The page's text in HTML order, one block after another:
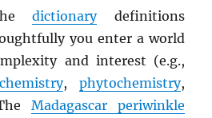
dictionarydefinitions
you enter a world
and interest (e.g.,
chemistry, phytochemistry,
Madagascar periwinkle